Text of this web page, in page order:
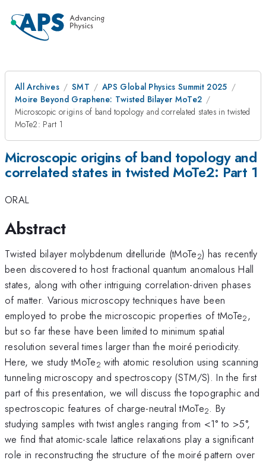
All Archives SMT
APS Global Physics Summit 2025
Moire Beyond Graphene: Twisted Bilayer MoTe2
Microscopic origins of band topology and correlated states in twisted
MoTe2: Part 1
Microscopic origins of band topology and
correlated states in twisted MoTe2: Part 1
ORAL
Abstract
Twisted bilayer molybdenum ditelluride (tMoTe2) has recently
been discovered to host fractional quantum anomalous Hall
states, along with other intriguing correlation-driven phases
of matter. Various microscopy techniques have been
employed to probe the microscopic properties of tMoTe2,
but so far these have been limited to minimum spatial
resolution several times larger than the moiré periodicity.
Here, we study tMoTe2 with atomic resolution using scanning
tunneling microscopy and spectroscopy (STM/S). In the first
part of this presentation, we will discuss the topographic and
spectroscopic features of charge-neutral tMoTe2. By
studying samples with twist angles ranging from <1° to >5°,
we find that atomic-scale lattice relaxations play a significant
role in reconstructing the structure of the moiré pattern over